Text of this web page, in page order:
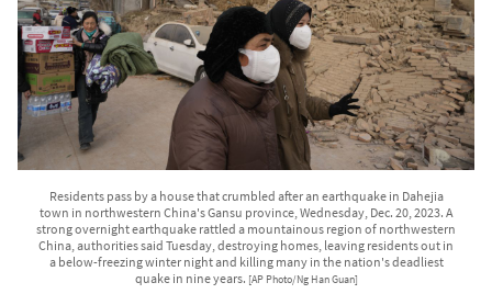
Residents pass by a house that crumbled after an earthquake in Dahejia
town in northwestern China's Gansu province, Wednesday, Dec. 20, 2023. A
strong overnight earthquake rattled a mountainous region of northwestern
China, authorities said Tuesday, destroying homes, leaving residents out in
a below-freezing winter night and killing many in the nation's deadliest
quake in nine years. [AP Photo/Ng Han Guan]